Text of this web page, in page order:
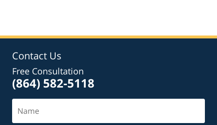
Contact Us
Free Consultation
(864) 582-5118